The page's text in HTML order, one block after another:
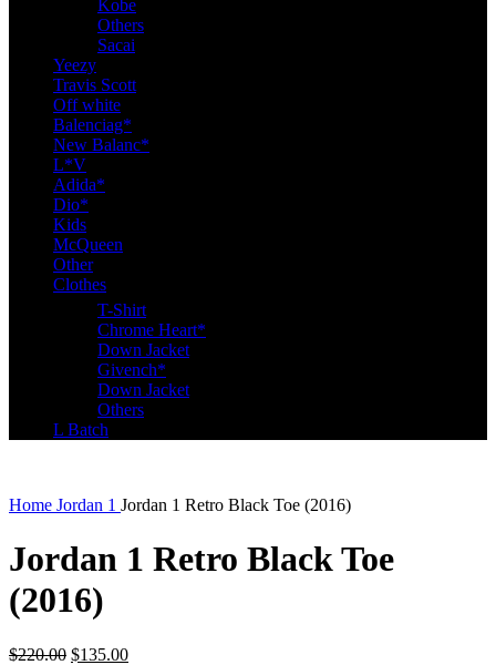
Kobe
Others
Sacai
Yeezy
Travis Scott
Off white
Balenciag*
New Balanc*
L*V
Adida*
Dio*
Kids
McQueen
Other
Clothes
T-Shirt
Chrome Heart*
Down Jacket
Givench*
Down Jacket
Others
L Batch
Home Jordan 1 Jordan 1 Retro Black Toe (2016)
Jordan 1 Retro Black Toe
(2016)
$220.00 Original
$135.00Current